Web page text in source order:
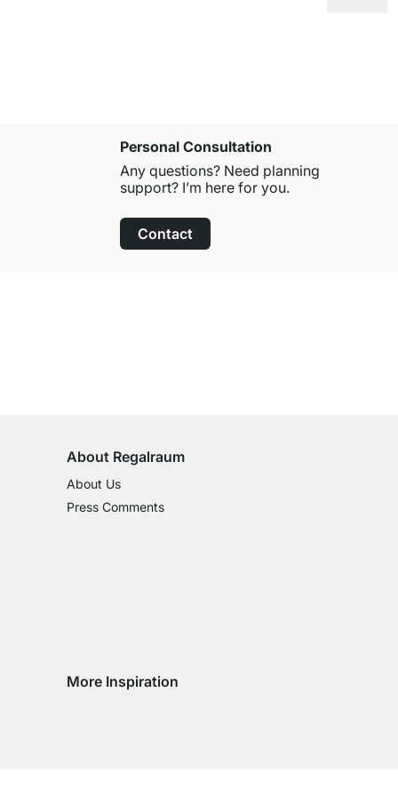
Personal Consultation
Any questions? Need planning
support? I’m here for you.
Contact
About Regalraum
About Us
Press Comments
More Inspiration